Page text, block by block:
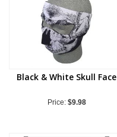
Black & White Skull Face
Price: $9.98